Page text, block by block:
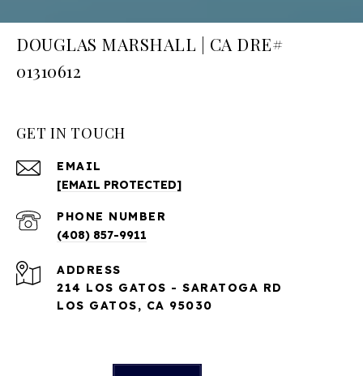
DOUGLAS MARSHALL | CA DRE#
01310612
GET IN TOUCH
EMAIL
[EMAIL PROTECTED]
PHONE NUMBER
(408) 857-9911
ADDRESS
214 LOS GATOS - SARATOGA RD
LOS GATOS, CA 95030